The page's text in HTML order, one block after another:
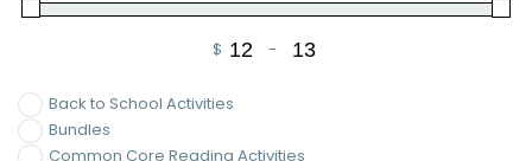
$
Minimum Price
Maximum Price
Back to School Activities
Bundles
Common Core Reading Activities